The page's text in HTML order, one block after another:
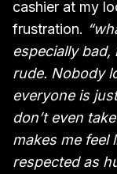
cashier at my
frustration.
especially
rude. Nobody
everyone is
don’t even
makes me feel
respected as